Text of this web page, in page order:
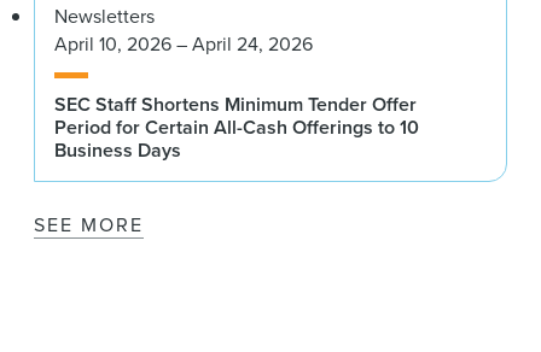
Newsletters
April 10, 2026 – April 24, 2026
SEC Staff Shortens Minimum Tender Offer
Period for Certain All-Cash Offerings to 10
Business Days
SEE MORE